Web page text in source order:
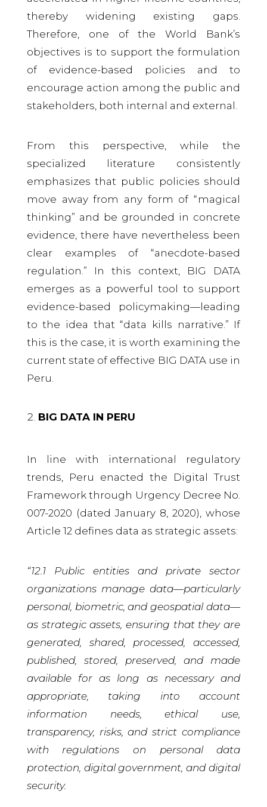
thereby widening existing gaps.
Therefore, one of the World Bank’s
objectives is to support the formulation
of evidence-based policies and to
encourage action among the public and
stakeholders, both internal and external.
From this perspective, while the
specialized literature consistently
emphasizes that public policies should
move away from any form of “magical
thinking” and be grounded in concrete
evidence, there have nevertheless been
clear examples of “anecdote-based
regulation.” In this context, BIG DATA
emerges as a powerful tool to support
evidence-based policymaking—leading
to the idea that “data kills narrative.” If
this is the case, it is worth examining the
current state of effective BIG DATA use in
Peru.
BIG DATA IN PERU
In line with international regulatory
trends, Peru enacted the Digital Trust
Framework through Urgency Decree No.
007-2020 (dated January 8, 2020), whose
Article 12 defines data as strategic assets:
“12.1 Public entities and private sector
organizations manage data—particularly
personal, biometric, and geospatial data—
as strategic assets, ensuring that they are
generated, shared, processed, accessed,
published, stored, preserved, and made
available for as long as necessary and
appropriate, taking into account
information needs, ethical use,
transparency, risks, and strict compliance
with regulations on personal data
protection, digital government, and digital
security.